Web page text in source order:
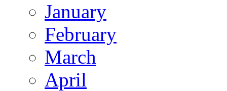
January
February
March
April